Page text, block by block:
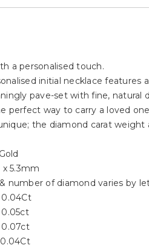
a personalised touch.
initial necklace
pave-set with fine, natural
perfect way to carry a loved
the diamond carat
5.3mm
number of diamond varies by
0.04Ct
0.05ct
0.07ct